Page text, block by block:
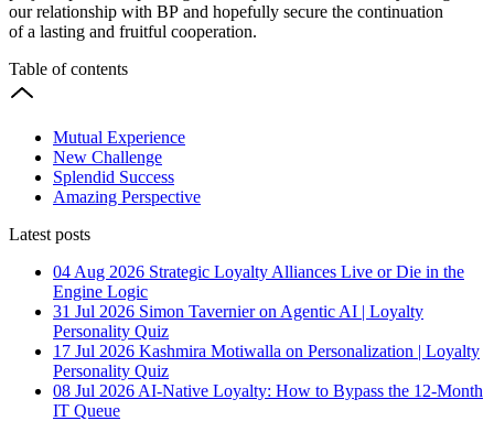
our relationship with BP and hopefully secure the continuation
of a lasting and fruitful cooperation.
Table of contents
Mutual Experience
New Challenge
Splendid Success
Amazing Perspective
Latest posts
04 Aug 2026 Strategic Loyalty Alliances Live or Die in the
Engine Logic
31 Jul 2026 Simon Tavernier on Agentic AI | Loyalty
Personality Quiz
17 Jul 2026 Kashmira Motiwalla on Personalization | Loyalty
Personality Quiz
08 Jul 2026 AI-Native Loyalty: How to Bypass the 12-Month
IT Queue